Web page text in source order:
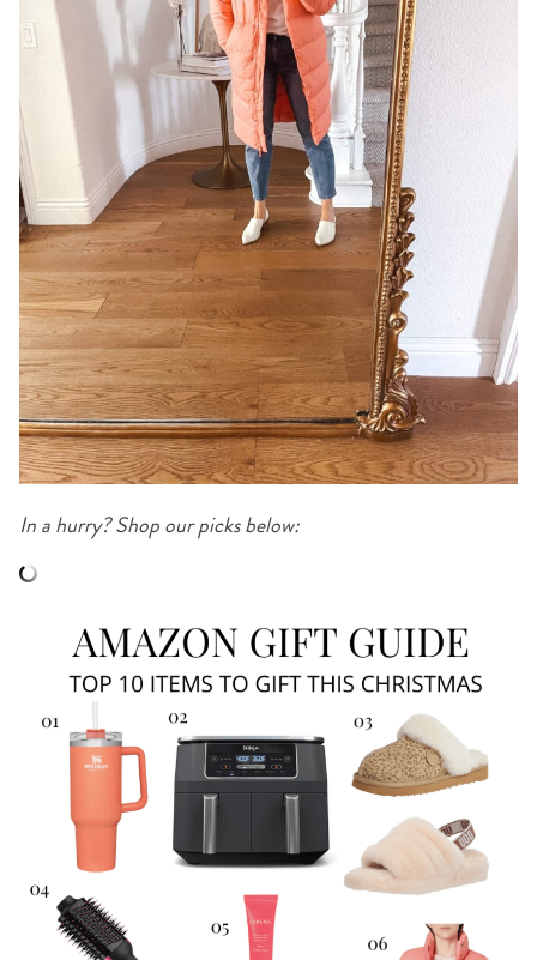
In a hurry? Shop our picks below: